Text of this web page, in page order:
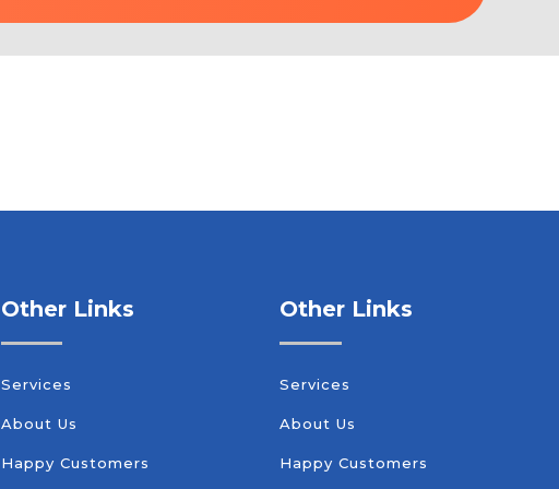
Other Links
Services
About Us
Happy Customers
Other Links
Services
About Us
Happy Customers